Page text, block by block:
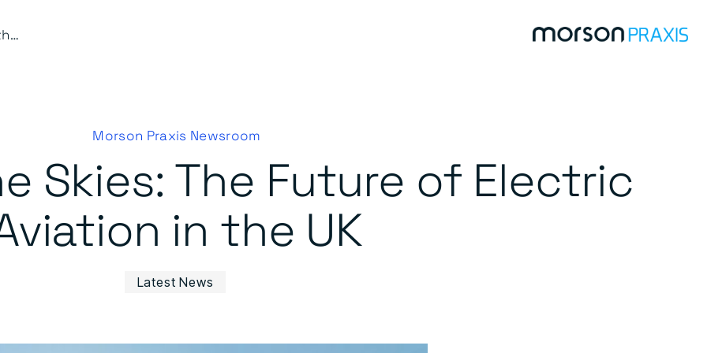
Pioneering the Skies: The Future of Electric Aviation in the UK
Morson Praxis Newsroom
Skies: The Future of Electric
in the UK
Latest News